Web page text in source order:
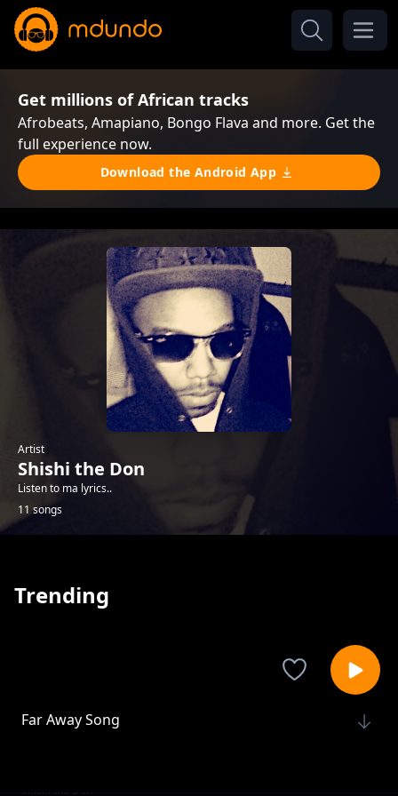
Get millions of African tracks
Afrobeats, Amapiano, Bongo Flava and more. Get the
full experience now.
Download the Android App
Artist
Shishi the Don
Listen to ma lyrics..
11 songs
Trending
Far Away Song
Shishi the Don